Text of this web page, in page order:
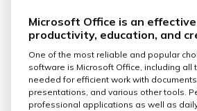
Microsoft Office is an
productivity, education, and
One of the most reliable and popular
software is Microsoft Office, including all
needed for efficient work with
presentations, and various other tools.
professional applications as well as